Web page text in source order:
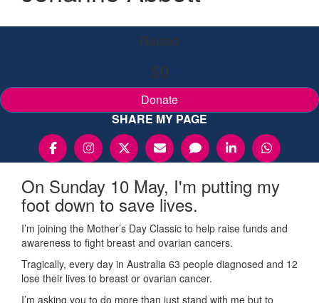
Raised
$0
Donate
SHARE MY PAGE
On Sunday 10 May, I'm putting my
foot down to save lives.
I’m joining the Mother’s Day Classic to help raise funds and
awareness to fight breast and ovarian cancers.
Tragically, every day in Australia 63 people diagnosed and 12
lose their lives to breast or ovarian cancer.
I’m asking you to do more than just stand with me but to